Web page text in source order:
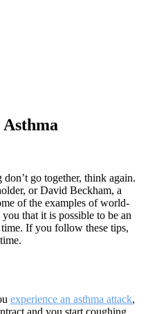
go together, think again.
or David Beckham, a
of the examples of world-
that it is possible to be an
time. If you follow these tips,
experience an asthma attack,
and you start coughing,